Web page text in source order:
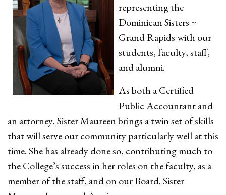
representing the
Dominican Sisters ~
Grand Rapids with our
students, faculty, staff,
and alumni.
As both a Certified
Public Accountant and
an attorney, Sister Maureen brings a twin set of skills
that will serve our community particularly well at this
time. She has already done so, contributing much to
the College’s success in her roles on the faculty, as a
member of the staff, and on our Board. Sister